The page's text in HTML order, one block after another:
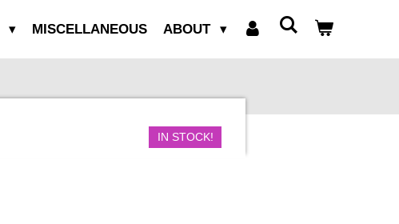
MISCELLANEOUS ABOUT
IN STOCK!